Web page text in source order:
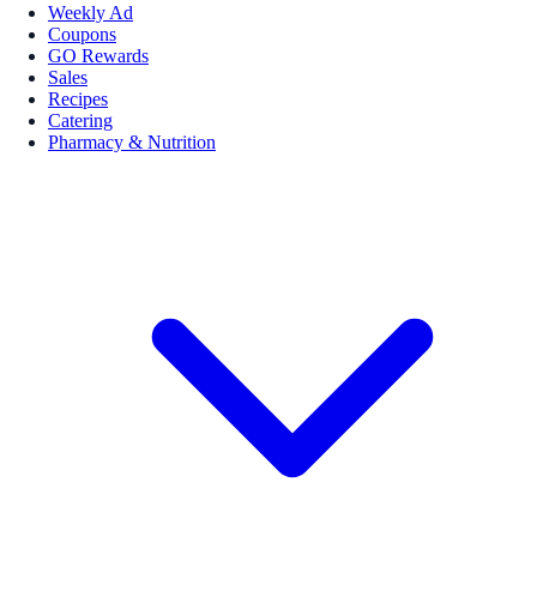
Weekly Ad
Coupons
GO Rewards
Sales
Recipes
Catering
Pharmacy & Nutrition